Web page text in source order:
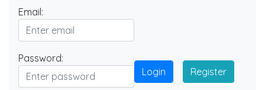
Email:
Password:
Login
Register